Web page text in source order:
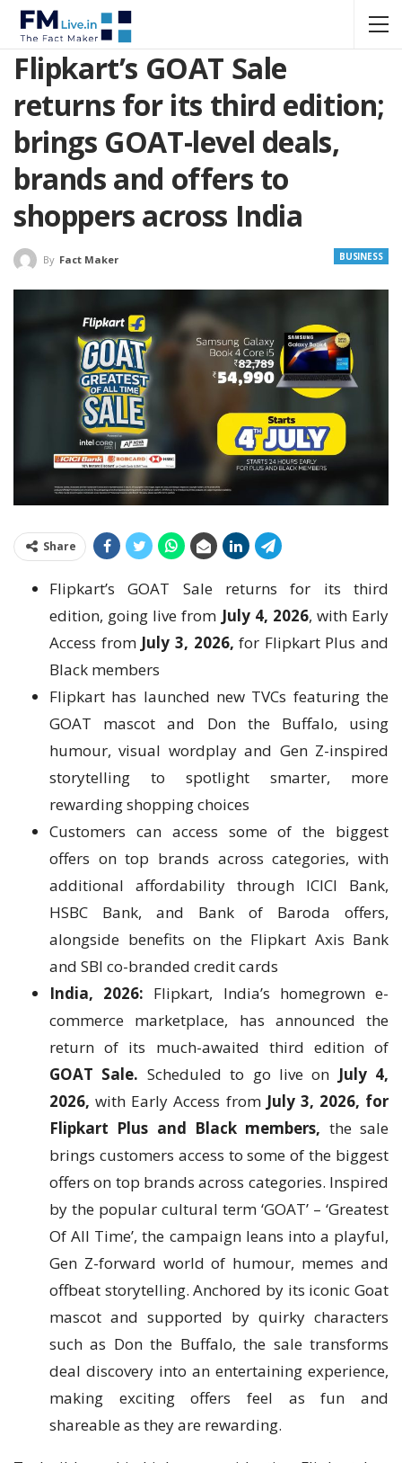
Flipkart’s GOAT Sale
returns for its third edition;
brings GOAT-level deals,
brands and offers to
shoppers across India
BUSINESS
By Fact Maker
Share
Flipkart’s GOAT Sale returns for its third
edition, going live from July 4, 2026, with Early
Access from July 3, 2026,for Flipkart Plus and
Black members
Flipkart has launched new TVCs featuring the
GOAT mascot and Don the Buffalo, using
humour, visual wordplay and Gen Z-inspired
storytelling to spotlight smarter, more
rewarding shopping choices
Customers can access some of the biggest
offers on top brands across categories, with
additional affordability through ICICI Bank,
HSBC Bank, and Bank of Baroda offers,
alongside benefits on the Flipkart Axis Bank
and SBI co-branded credit cards
India, 2026: Flipkart, India’s homegrown e-
commerce marketplace, has announced the
return of its much-awaited third edition of
GOAT Sale. Scheduled to go live on July 4,
2026,with Early Access from July 3, 2026, for
Flipkart Plus and Black members, the sale
brings customers access to some of the biggest
offers on top brands across categories. Inspired
by the popular cultural term ‘GOAT’ – ‘Greatest
Of All Time’, the campaign leans into a playful,
Gen Z-forward world of humour, memes and
offbeat storytelling. Anchored by its iconic Goat
mascot and supported by quirky characters
such as Don the Buffalo, the sale transforms
deal discovery into an entertaining experience,
making exciting offers feel as fun and
shareable as they are rewarding.